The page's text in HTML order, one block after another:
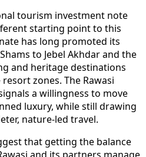
tourism investment note
starting point to this
has long promoted its
to Jebel Akhdar and the
and heritage destinations
zones. The Rawasi
a willingness to move
luxury, while still drawing
nature-led travel.
that getting the balance